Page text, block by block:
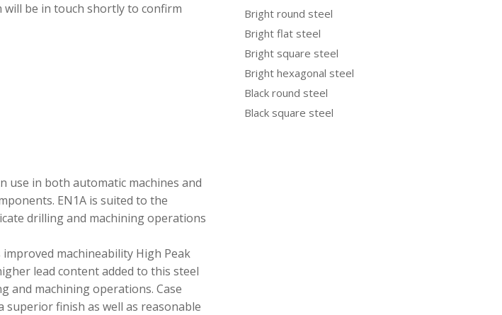
will be in touch shortly to confirm
use in both automatic machines and
EN1A is suited to the
drilling and machining operations
machineability High Peak
lead content added to this steel
and machining operations. Case
superior finish as well as reasonable
Bright round steel
Bright flat steel
Bright square steel
Bright hexagonal steel
Black round steel
Black square steel